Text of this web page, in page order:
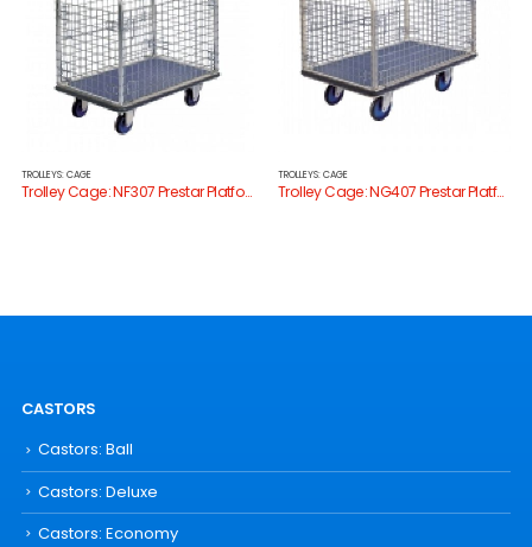
TROLLEYS: CAGE
Trolley Cage: NF307 Prestar Platform Trolley with Cage Sides
TROLLEYS: CAGE
Trolley Cage: NG407 Prestar Platform Trolley with Cage Sides
CASTORS
Castors: Ball
Castors: Deluxe
Castors: Economy